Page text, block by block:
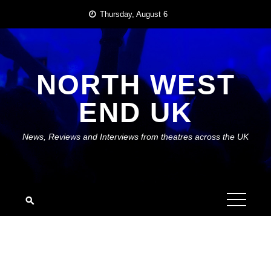
content
Thursday, August 6
NORTH WEST
END UK
News, Reviews and Interviews from theatres across the UK